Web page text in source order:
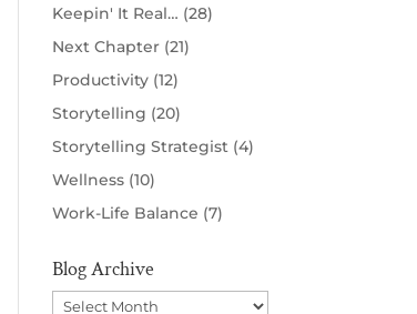
Keepin' It Real… (28)
Next Chapter (21)
Productivity (12)
Storytelling (20)
Storytelling Strategist (4)
Wellness (10)
Work-Life Balance (7)
Blog Archive
Blog